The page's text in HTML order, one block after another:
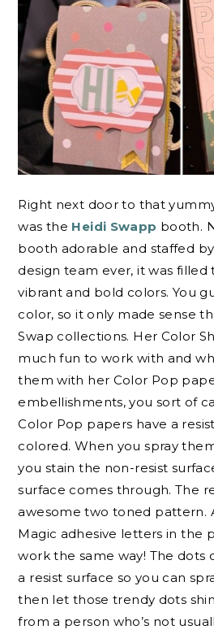
Right next door to that
was the Heidi Swapp booth.
booth adorable and staffed
design team ever, it was
vibrant and bold colors. You
color, so it only made sense
Swap collections. Her Color
much fun to work with and
them with her Color Pop
embellishments, you sort of
Color Pop papers have a
colored. When you spray
you stain the non-resist
surface comes through. The
awesome two toned pattern.
Magic adhesive letters in the
work the same way! The dots
a resist surface so you can
then let those trendy dots
from a person who’s not